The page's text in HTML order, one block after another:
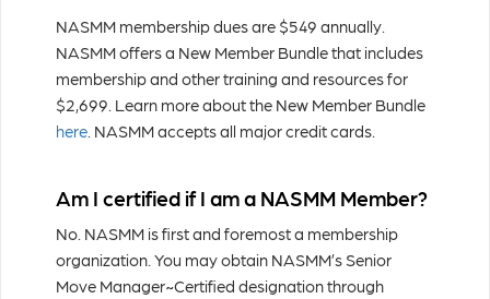
NASMM membership dues are $549 annually.
NASMM offers a New Member Bundle that includes
membership and other training and resources for
$2,699. Learn more about the New Member Bundle
here. NASMM accepts all major credit cards.
Am I certified if I am a NASMM Member?
No. NASMM is first and foremost a membership
organization. You may obtain NASMM’s Senior
Move Manager~Certified designation through